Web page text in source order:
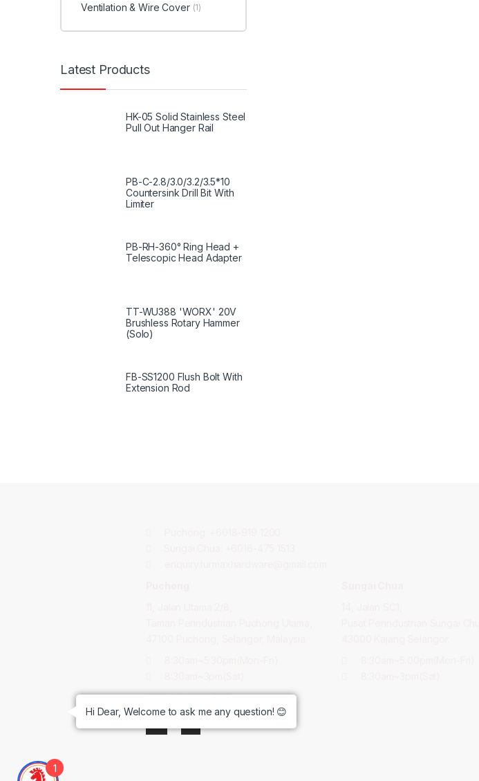
Ventilation & Wire Cover (1)
Latest Products
HK-05 Solid Stainless Steel
Pull Out Hanger Rail
PB-C-2.8/3.0/3.2/3.5*10
Countersink Drill Bit With
Limiter
PB-RH-360° Ring Head +
Telescopic Head Adapter
TT-WU388 'WORX' 20V
Brushless Rotary Hammer
(Solo)
FB-SS1200 Flush Bolt With
Extension Rod
GET CONNECTED:
Hi Dear, Welcome to ask me any question! 😊
1